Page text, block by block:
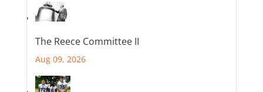
The Reece Committee II
Aug 09, 2026